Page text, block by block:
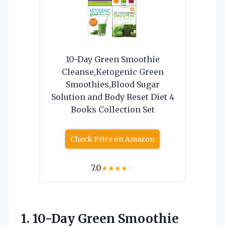
10-Day Green Smoothie
Cleanse,Ketogenic Green
Smoothies,Blood Sugar
Solution and Body Reset Diet 4
Books Collection Set
Check Price on Amazon
7.0★★★★☆
1. 10-Day Green Smoothie